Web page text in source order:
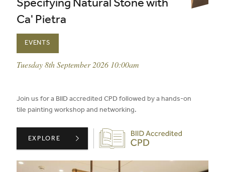
Specifying Natural Stone with
Ca' Pietra
EVENTS
event date:
Tuesday 8th September 2026 10:00am
Join us for a BIID accredited CPD followed by a hands-on
tile painting workshop and networking.
Biid CPD Provider
BIID PRESENTS: THE ART OF SPECIFYING NATURAL
EXPLORE